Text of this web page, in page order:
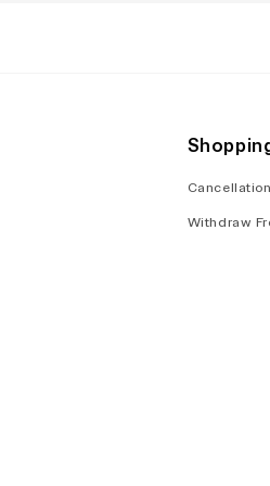
Withdraw